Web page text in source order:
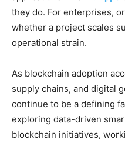
they do. For enterprises,
whether a project scales
operational strain.
As blockchain adoption
supply chains, and digital
continue to be a defining
exploring data-driven
blockchain initiatives,